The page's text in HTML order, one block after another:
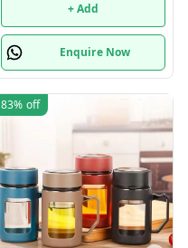
+ Add
Enquire Now
83% off